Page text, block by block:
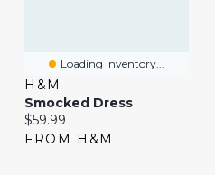
Loading Inventory...
H&M
Smocked Dress
Current price:
$59.99
FROM H&M